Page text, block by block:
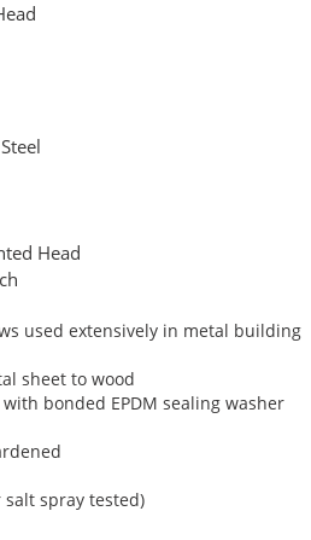
Head
used extensively in metal building
sheet to wood
bonded EPDM sealing washer
salt spray tested)